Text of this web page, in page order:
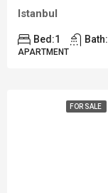
Istanbul
Bed:1 Bath:
APARTMENT
FOR SALE